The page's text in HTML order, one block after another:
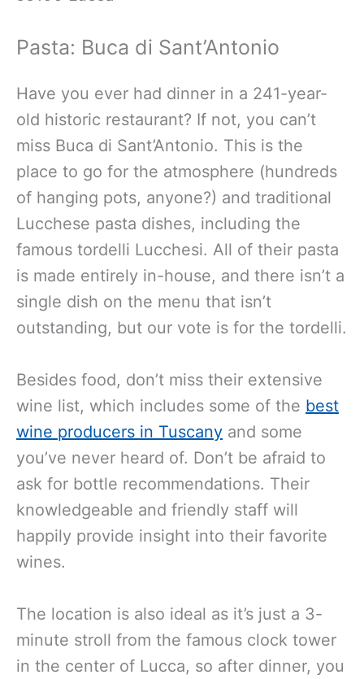
Pasta: Buca di Sant’Antonio
Have you ever had dinner in a 241-year-
old historic restaurant? If not, you can’t
miss Buca di Sant’Antonio. This is the
place to go for the atmosphere (hundreds
of hanging pots, anyone?) and traditional
Lucchese pasta dishes, including the
famous tordelli Lucchesi. All of their pasta
is made entirely in-house, and there isn’t a
single dish on the menu that isn’t
outstanding, but our vote is for the tordelli.
Besides food, don’t miss their extensive
wine list, which includes some of the best
wine producers in Tuscany and some
you’ve never heard of. Don’t be afraid to
ask for bottle recommendations. Their
knowledgeable and friendly staff will
happily provide insight into their favorite
wines.
The location is also ideal as it’s just a 3-
minute stroll from the famous clock tower
in the center of Lucca, so after dinner, you